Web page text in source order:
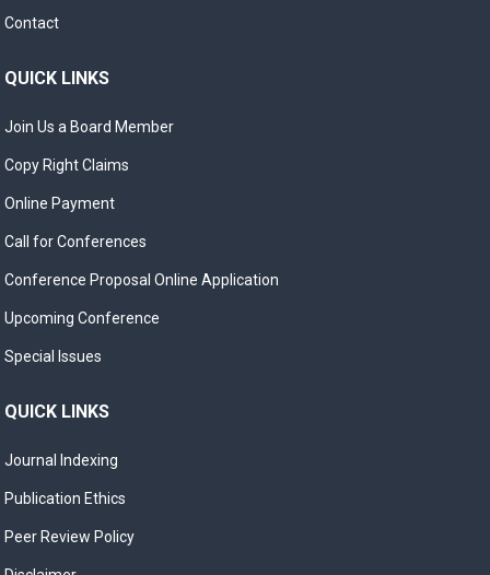
Contact
QUICK LINKS
Join Us a Board Member
Copy Right Claims
Online Payment
Call for Conferences
Conference Proposal Online Application
Upcoming Conference
Special Issues
QUICK LINKS
Journal Indexing
Publication Ethics
Peer Review Policy